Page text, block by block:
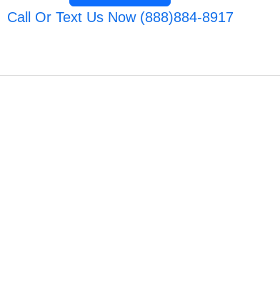
Call Or Text Us Now (888)884-8917